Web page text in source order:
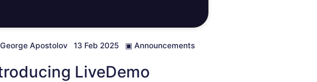
George Apostolov 13 Feb 2025 ▣ Announcements
LiveDemo